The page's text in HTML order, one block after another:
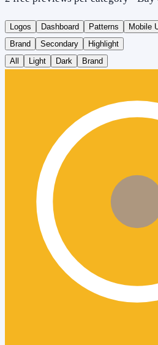
Logos Dashboard Patterns Mobile
Brand
Secondary
Highlight
All
Light Dark Brand